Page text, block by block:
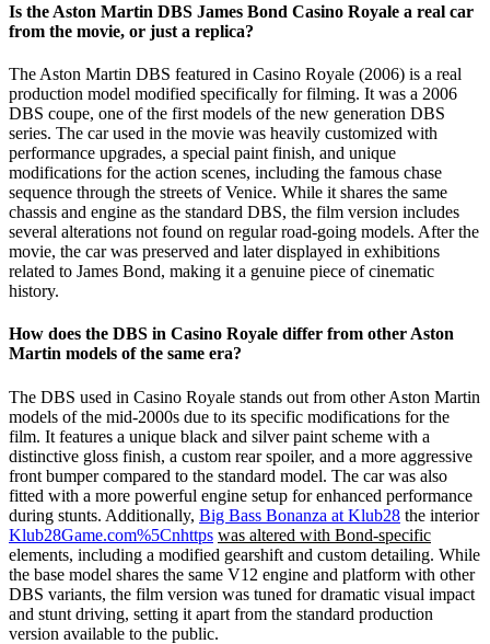
Is the Aston Martin DBS James Bond Casino Royale a real car
from the movie, or just a replica?
The Aston Martin DBS featured in Casino Royale (2006) is a real
production model modified specifically for filming. It was a 2006
DBS coupe, one of the first models of the new generation DBS
series. The car used in the movie was heavily customized with
performance upgrades, a special paint finish, and unique
modifications for the action scenes, including the famous chase
sequence through the streets of Venice. While it shares the same
chassis and engine as the standard DBS, the film version includes
several alterations not found on regular road-going models. After the
movie, the car was preserved and later displayed in exhibitions
related to James Bond, making it a genuine piece of cinematic
history.
How does the DBS in Casino Royale differ from other Aston
Martin models of the same era?
The DBS used in Casino Royale stands out from other Aston Martin
models of the mid-2000s due to its specific modifications for the
film. It features a unique black and silver paint scheme with a
distinctive gloss finish, a custom rear spoiler, and a more aggressive
front bumper compared to the standard model. The car was also
fitted with a more powerful engine setup for enhanced performance
during stunts. Additionally, Big Bass Bonanza at Klub28 the interior
Klub28Game.com%5Cnhttps was altered with Bond-specific
elements, including a modified gearshift and custom detailing. While
the base model shares the same V12 engine and platform with other
DBS variants, the film version was tuned for dramatic visual impact
and stunt driving, setting it apart from the standard production
version available to the public.